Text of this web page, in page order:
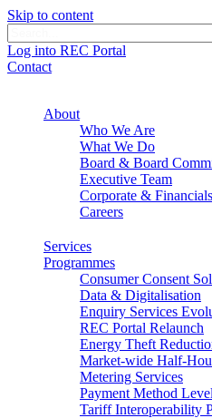
Skip to content
Log into REC Portal
Contact
About
Who We Are
What We Do
Board & Board
Executive Team
Corporate & Financials
Careers
Services
Programmes
Consumer Consent
Data & Digitalisation
Enquiry Services
REC Portal Relaunch
Energy Theft
Market-wide Half-
Metering Services
Payment Method
Tariff Interoperability